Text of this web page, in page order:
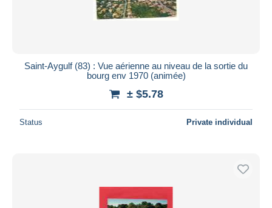
Saint-Aygulf (83) : Vue aérienne au niveau de la sortie du
bourg env 1970 (animée)
± $5.78
Status Private individual